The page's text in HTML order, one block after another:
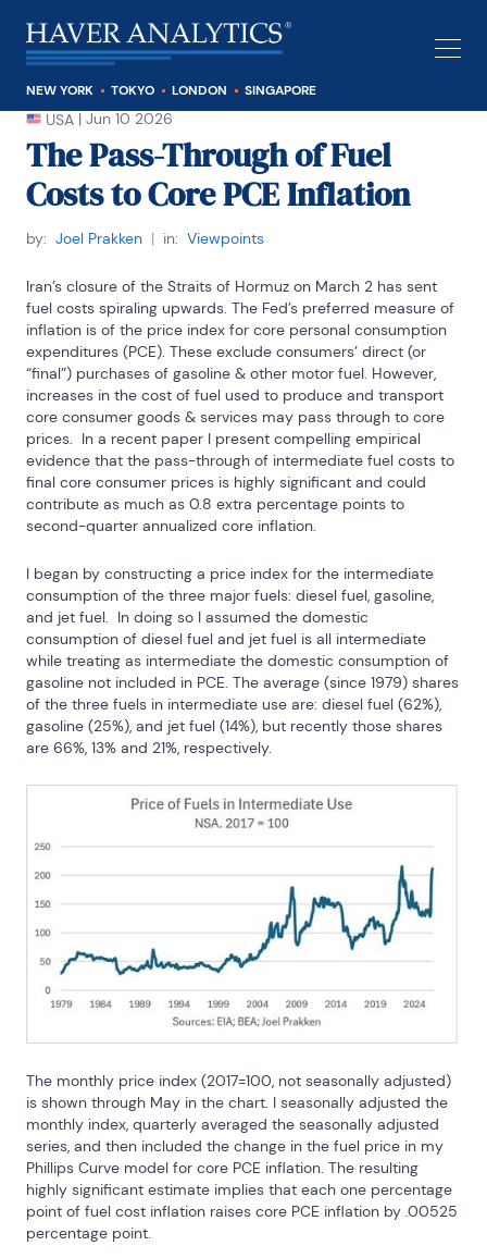
NEW YORK TOKYO LONDON SINGAPORE
USA | Jun 10 2026
The Pass-Through of Fuel
Costs to Core PCE Inflation
by: Joel Prakken | in: Viewpoints
Iran’s closure of the Straits of Hormuz on March 2 has sent
fuel costs spiraling upwards. The Fed’s preferred measure of
inflation is of the price index for core personal consumption
expenditures (PCE). These exclude consumers’ direct (or
“final”) purchases of gasoline & other motor fuel. However,
increases in the cost of fuel used to produce and transport
core consumer goods & services may pass through to core
prices.  In a recent paper I present compelling empirical
evidence that the pass-through of intermediate fuel costs to
final core consumer prices is highly significant and could
contribute as much as 0.8 extra percentage points to
second-quarter annualized core inflation.
I began by constructing a price index for the intermediate
consumption of the three major fuels: diesel fuel, gasoline,
and jet fuel.  In doing so I assumed the domestic
consumption of diesel fuel and jet fuel is all intermediate
while treating as intermediate the domestic consumption of
gasoline not included in PCE. The average (since 1979) shares
of the three fuels in intermediate use are: diesel fuel (62%),
gasoline (25%), and jet fuel (14%), but recently those shares
are 66%, 13% and 21%, respectively.
The monthly price index (2017=100, not seasonally adjusted)
is shown through May in the chart. I seasonally adjusted the
monthly index, quarterly averaged the seasonally adjusted
series, and then included the change in the fuel price in my
Phillips Curve model for core PCE inflation. The resulting
highly significant estimate implies that each one percentage
point of fuel cost inflation raises core PCE inflation by .00525
percentage point.